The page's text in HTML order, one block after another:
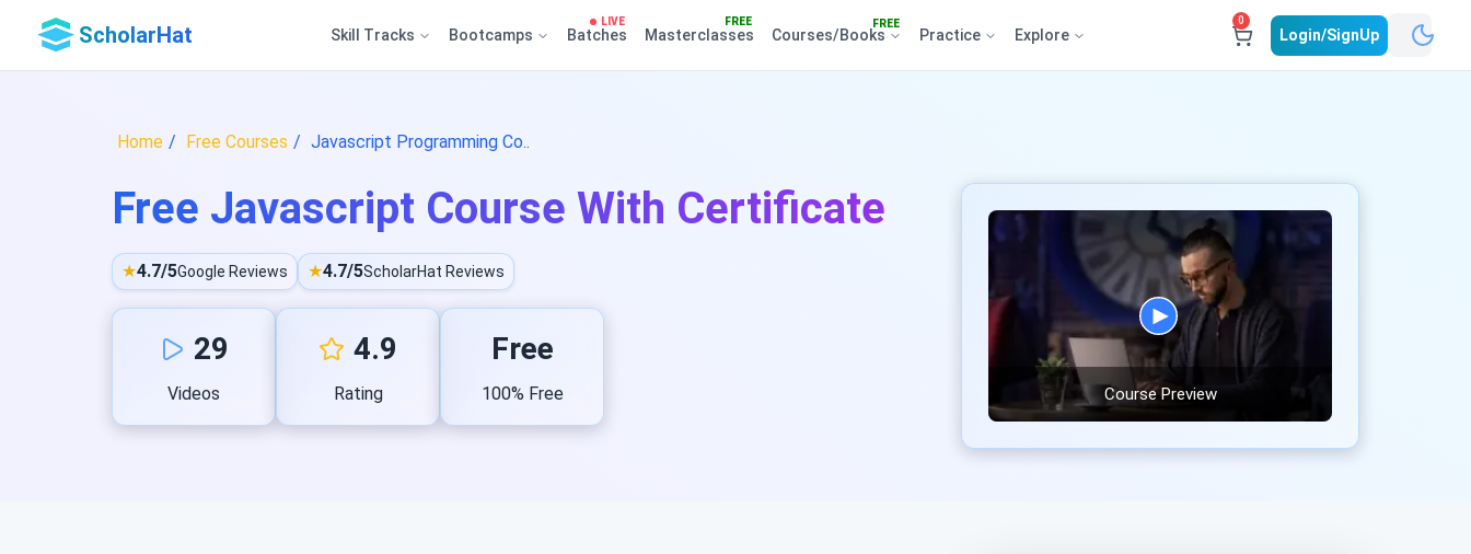
ScholarHat Skill Tracks Bootcamps
LIVE
Batches
FREE
Masterclasses
FREE
Courses/Books Practice Explore
0
Login/SignUp
Home Free Courses Javascript Programming Co..
Free Javascript Course With Certificate
★4.7/5Google Reviews ★4.7/5ScholarHat Reviews
29
Videos
4.9
Rating
Free
100% Free Course Preview